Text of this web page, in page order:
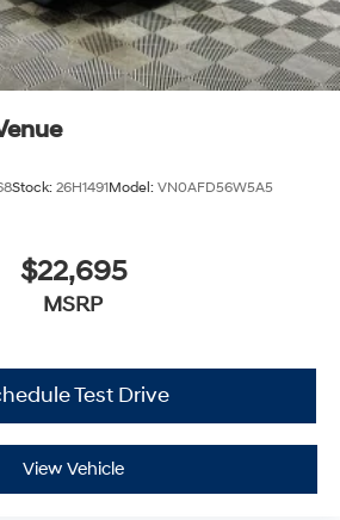
Stock: 26H1491Model: VN0AFD56W5A5
$22,695
MSRP
Test Drive
View Vehicle